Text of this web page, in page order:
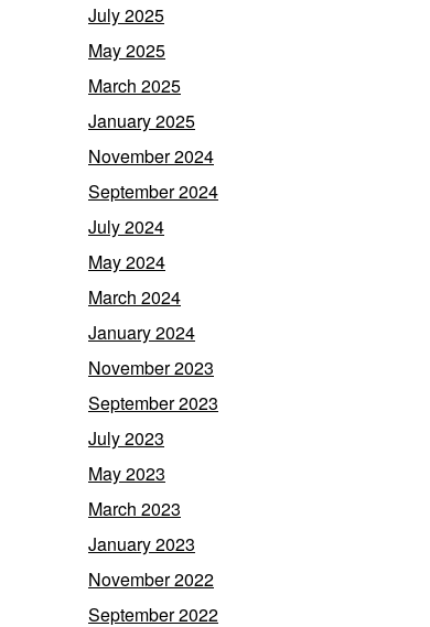
July 2025
May 2025
March 2025
January 2025
November 2024
September 2024
July 2024
May 2024
March 2024
January 2024
November 2023
September 2023
July 2023
May 2023
March 2023
January 2023
November 2022
September 2022